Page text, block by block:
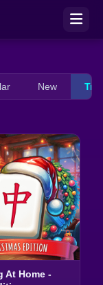
New
At Home -